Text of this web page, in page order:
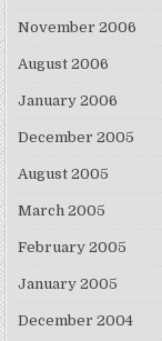
November 2006
August 2006
January 2006
December 2005
August 2005
March 2005
February 2005
January 2005
December 2004